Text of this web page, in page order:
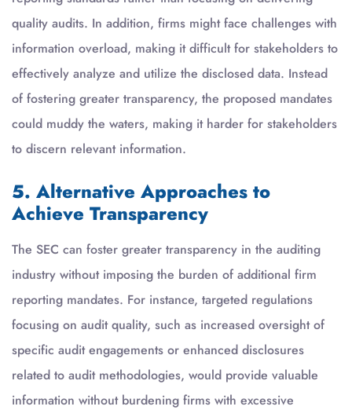
quality audits. In addition, firms might face challenges with
information overload, making it difficult for stakeholders to
effectively analyze and utilize the disclosed data. Instead
of fostering greater transparency, the proposed mandates
could muddy the waters, making it harder for stakeholders
to discern relevant information.
5. Alternative Approaches to
Achieve Transparency
The SEC can foster greater transparency in the auditing
industry without imposing the burden of additional firm
reporting mandates. For instance, targeted regulations
focusing on audit quality, such as increased oversight of
specific audit engagements or enhanced disclosures
related to audit methodologies, would provide valuable
information without burdening firms with excessive